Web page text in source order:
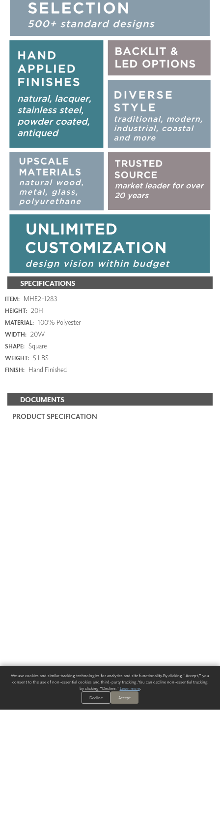
SPECIFICATIONS
ITEM: MHE2-1283
HEIGHT: 20H
MATERIAL: 100% Polyester
WIDTH: 20W
SHAPE: Square
WEIGHT: 5 LBS
FINISH: Hand Finished
DOCUMENTS
PRODUCT SPECIFICATION
We use cookies and similar tracking technologies for analytics and site functionality. By clicking "Accept," you
consent to the use of non-essential cookies and third-party tracking. You can decline non-essential tracking
by clicking "Decline." Learn more.
Decline
Accept